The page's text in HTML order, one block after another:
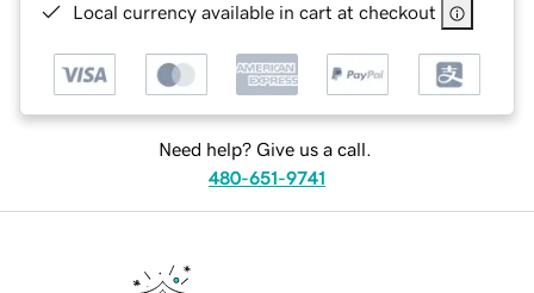
Local currency available in cart at checkout
Need help? Give us a call.
480-651-9741